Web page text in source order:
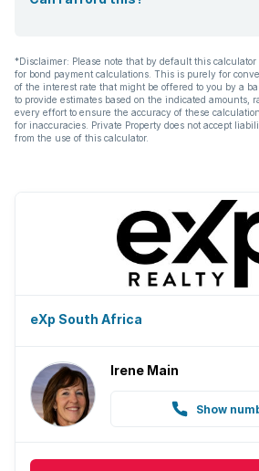
*Disclaimer: Please note that by default this
for bond payment calculations. This is purely for
of the interest rate that might be offered to you by a
to provide estimates based on the indicated amounts,
every effort to ensure the accuracy of these
for inaccuracies. Private Property does not accept
from the use of this calculator.
eXp South Africa
Irene Main
Show